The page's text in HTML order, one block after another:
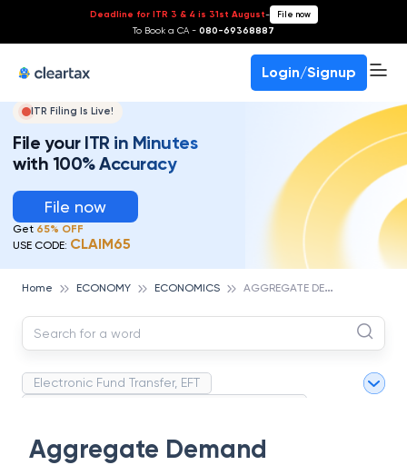
Deadline for ITR 3 & 4 is 31st August- File now
To Book a CA - 080-69368887
Login/Signup
ITR Filing Is Live!
File your ITR in Minutes
with 100% Accuracy
File now
Get 65% OFF
USE CODE: CLAIM65
Home ECONOMY ECONOMICS A
GGREGATE DEMAND
Electronic Fund Transfer, EFT
Strategic Business Unit (SBU)
Aggregate Demand